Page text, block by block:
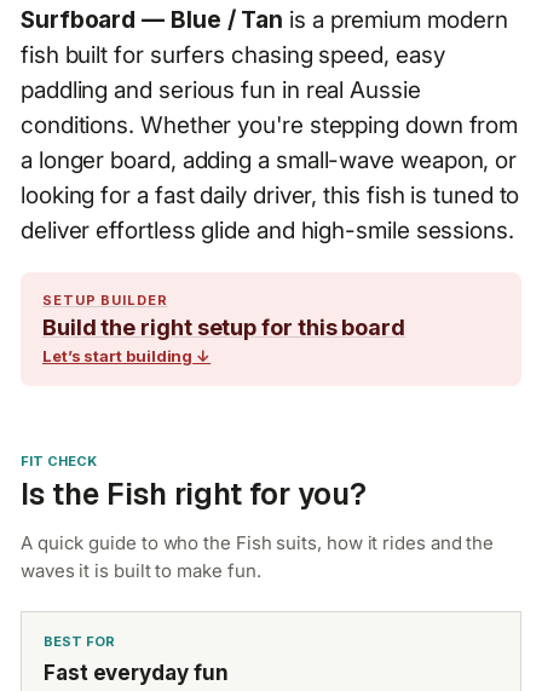
Surfboard — Blue / Tan is a premium modern
fish built for surfers chasing speed, easy
paddling and serious fun in real Aussie
conditions. Whether you're stepping down from
a longer board, adding a small-wave weapon, or
looking for a fast daily driver, this fish is tuned to
deliver effortless glide and high-smile sessions.
SETUP BUILDER
Build the right setup for this board
Let’s start building ↓
FIT CHECK
Is the Fish right for you?
A quick guide to who the Fish suits, how it rides and the
waves it is built to make fun.
BEST FOR
Fast everyday fun